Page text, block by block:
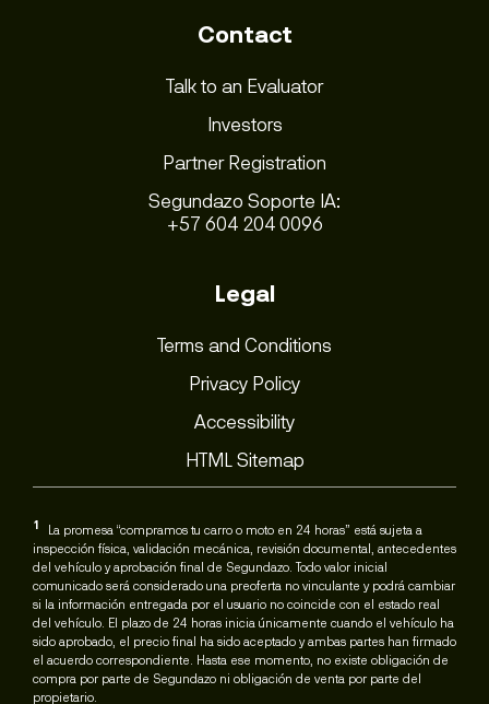
Contact
Talk to an Evaluator
Investors
Partner Registration
Segundazo Soporte IA:
+57 604 204 0096
Legal
Terms and Conditions
Privacy Policy
Accessibility
HTML Sitemap
1
La promesa “compramos tu carro o moto en 24 horas” está sujeta a
inspección física, validación mecánica, revisión documental, antecedentes
del vehículo y aprobación final de Segundazo. Todo valor inicial
comunicado será considerado una preoferta no vinculante y podrá cambiar
si la información entregada por el usuario no coincide con el estado real
del vehículo. El plazo de 24 horas inicia únicamente cuando el vehículo ha
sido aprobado, el precio final ha sido aceptado y ambas partes han firmado
el acuerdo correspondiente. Hasta ese momento, no existe obligación de
compra por parte de Segundazo ni obligación de venta por parte del
propietario.